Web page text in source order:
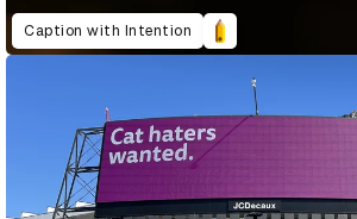
Caption with Intention